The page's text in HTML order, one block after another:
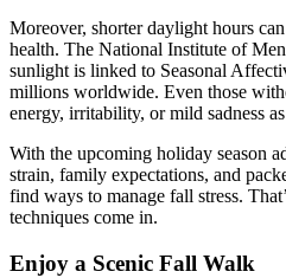
Moreover, shorter daylight hours
health. The National Institute of
sunlight is linked to Seasonal
millions worldwide. Even those
energy, irritability, or mild sadness
With the upcoming holiday season
strain, family expectations, and
find ways to manage fall stress.
techniques come in.
Enjoy a Scenic Fall Walk